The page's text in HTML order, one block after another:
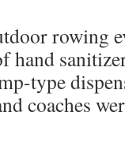
rowing
hand
type
coaches